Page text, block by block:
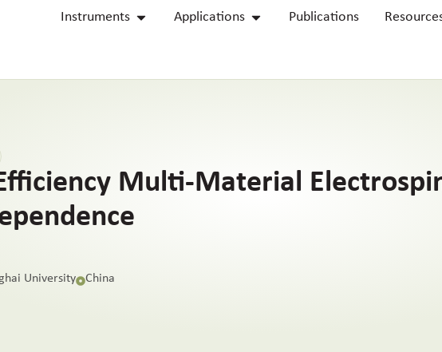
Instruments Applications Publications
Multi-Material
University China